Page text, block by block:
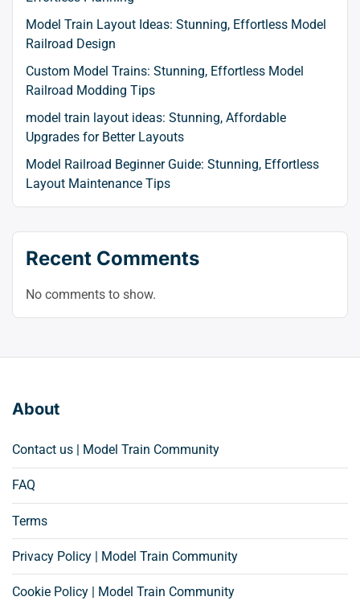
Model Train Layout Ideas: Stunning, Effortless Model
Railroad Design
Custom Model Trains: Stunning, Effortless Model
Railroad Modding Tips
model train layout ideas: Stunning, Affordable
Upgrades for Better Layouts
Model Railroad Beginner Guide: Stunning, Effortless
Layout Maintenance Tips
Recent Comments
No comments to show.
About
Contact us | Model Train Community
FAQ
Terms
Privacy Policy | Model Train Community
Cookie Policy | Model Train Community